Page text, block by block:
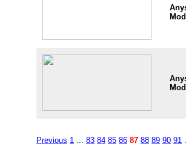
Previous 1 ... 83 84 85 86 87 88 89 90 91